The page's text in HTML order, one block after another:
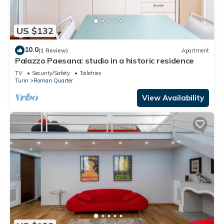
US $132
10.0(1 Review) Apartment
Palazzo Paesana: studio in a historic residence
TV Security/Safety
Toiletries
Turin
Roman Quarter
View Availability